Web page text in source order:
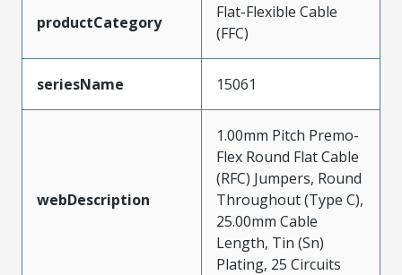
productCategory
Flat-Flexible Cable
(FFC)
seriesName 15061
webDescription
1.00mm Pitch Premo-
Flex Round Flat Cable
(RFC) Jumpers, Round
Throughout (Type C),
25.00mm Cable
Length, Tin (Sn)
Plating, 25 Circuits